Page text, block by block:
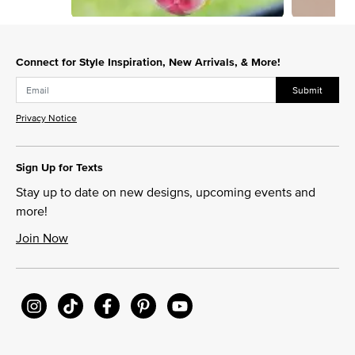
Connect for Style Inspiration, New Arrivals, & More!
Submit
Privacy Notice
Sign Up for Texts
Stay up to date on new designs, upcoming events and
more!
Join Now